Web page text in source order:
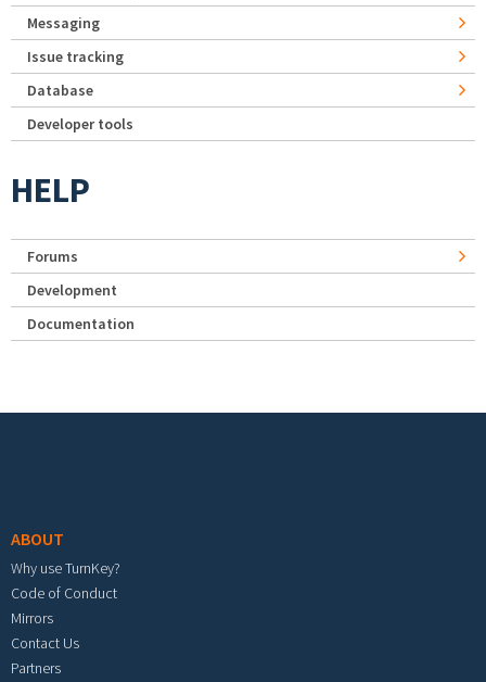
Messaging
Issue tracking
Database
Developer tools
HELP
Forums
Development
Documentation
ABOUT
Why use TurnKey?
Code of Conduct
Mirrors
Contact Us
Partners